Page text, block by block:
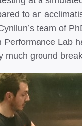
to an
team of
Lab
ground